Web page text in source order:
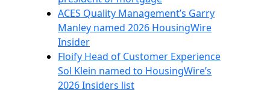
ACES Quality Management’s Garry
Manley named 2026 HousingWire
Insider
Floify Head of Customer Experience
Sol Klein named to HousingWire’s
2026 Insiders list